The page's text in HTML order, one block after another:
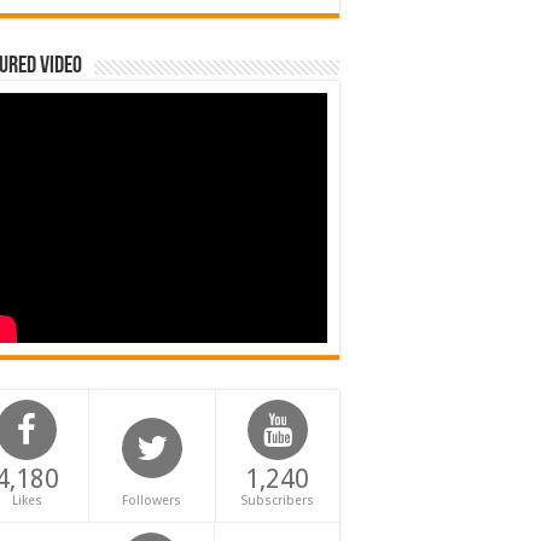
Video
Likes Followers
1,240
Subscribers